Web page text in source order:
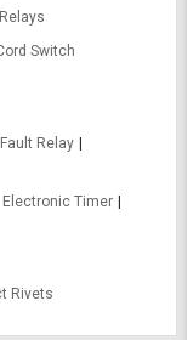
Switch
Relay
Electronic Timer
Rivets